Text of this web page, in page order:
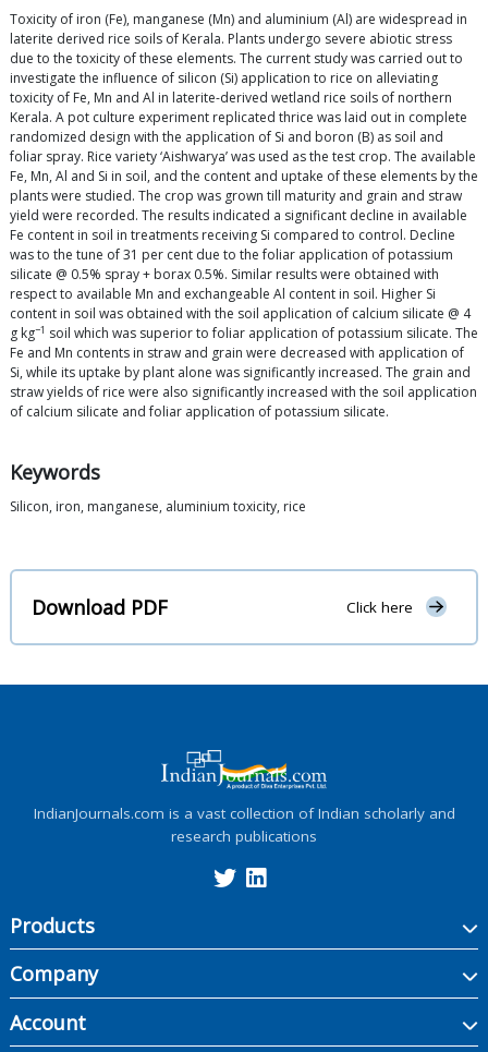
Toxicity of iron (Fe), manganese (Mn) and aluminium (Al) are widespread in
laterite derived rice soils of Kerala. Plants undergo severe abiotic stress
due to the toxicity of these elements. The current study was carried out to
investigate the influence of silicon (Si) application to rice on alleviating
toxicity of Fe, Mn and Al in laterite-derived wetland rice soils of northern
Kerala. A pot culture experiment replicated thrice was laid out in complete
randomized design with the application of Si and boron (B) as soil and
foliar spray. Rice variety ‘Aishwarya’ was used as the test crop. The available
Fe, Mn, Al and Si in soil, and the content and uptake of these elements by the
plants were studied. The crop was grown till maturity and grain and straw
yield were recorded. The results indicated a significant decline in available
Fe content in soil in treatments receiving Si compared to control. Decline
was to the tune of 31 per cent due to the foliar application of potassium
silicate @ 0.5% spray + borax 0.5%. Similar results were obtained with
respect to available Mn and exchangeable Al content in soil. Higher Si
content in soil was obtained with the soil application of calcium silicate @ 4
g kg−1 soil which was superior to foliar application of potassium silicate. The
Fe and Mn contents in straw and grain were decreased with application of
Si, while its uptake by plant alone was significantly increased. The grain and
straw yields of rice were also significantly increased with the soil application
of calcium silicate and foliar application of potassium silicate.
Keywords
Silicon, iron, manganese, aluminium toxicity, rice
Download PDF Click here
IndianJournals.com is a vast collection of Indian scholarly and
research publications
Products
Company
Account